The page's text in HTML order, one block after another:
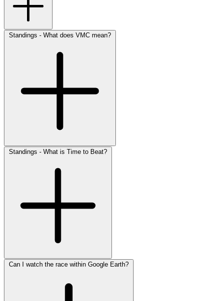
Standings - What does VMC mean?
Standings - What is Time to Beat?
Can I watch the race within Google Earth?